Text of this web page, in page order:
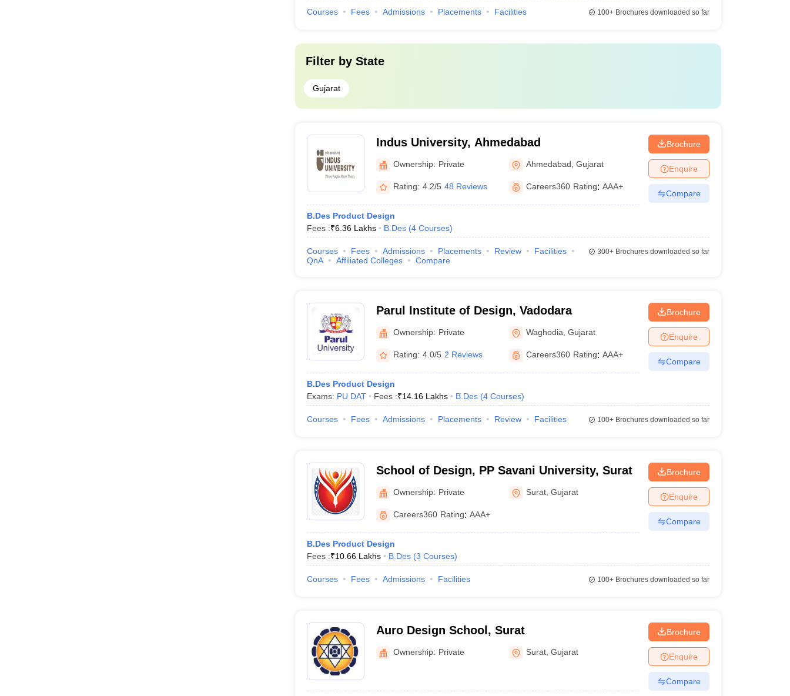
Courses Fees Admissions Placements Facilities 100+Brochures downloaded so far
Filter by State
Gujarat
Indus University, Ahmedabad
Ownership: Private Ahmedabad ,Gujarat
Rating: 4.2/5 48 Reviews Careers360 Rating: AAA+
B.Des Product Design
Fees :₹6.36 Lakhs B.Des (4 Courses)
Brochure
Enquire
Compare
Courses Fees Admissions Placements Review
Facilities
QnA
Affiliated Colleges Compare
300+Brochures downloaded so far
Parul Institute of Design, Vadodara
Ownership: Private Waghodia ,Gujarat
Rating: 4.0/5 2 Reviews Careers360 Rating: AAA+
B.Des Product Design
Exams: PU DAT Fees :₹14.16 Lakhs B.Des (4 Courses)
Brochure
Enquire
Compare
Courses Fees Admissions Placements Review Facilities 100+Brochures downloaded so far
School of Design, PP Savani University, Surat
Ownership: Private Surat ,Gujarat
Careers360 Rating: AAA+
B.Des Product Design
Fees :₹10.66 Lakhs B.Des (3 Courses)
Brochure
Enquire
Compare
Courses Fees Admissions Facilities 100+Brochures downloaded so far
Auro Design School, Surat
Ownership: Private Surat ,Gujarat
Brochure
Enquire
Compare